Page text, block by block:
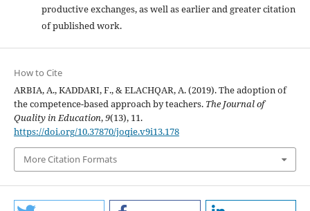
productive exchanges, as well as earlier and greater citation
of published work.
How to Cite
ARBIA, A., KADDARI, F., & ELACHQAR, A. (2019). The adoption of
the competence-based approach by teachers. The Journal of
Quality in Education,9(13), 11.
https://doi.org/10.37870/joqie.v9i13.178
More Citation Formats